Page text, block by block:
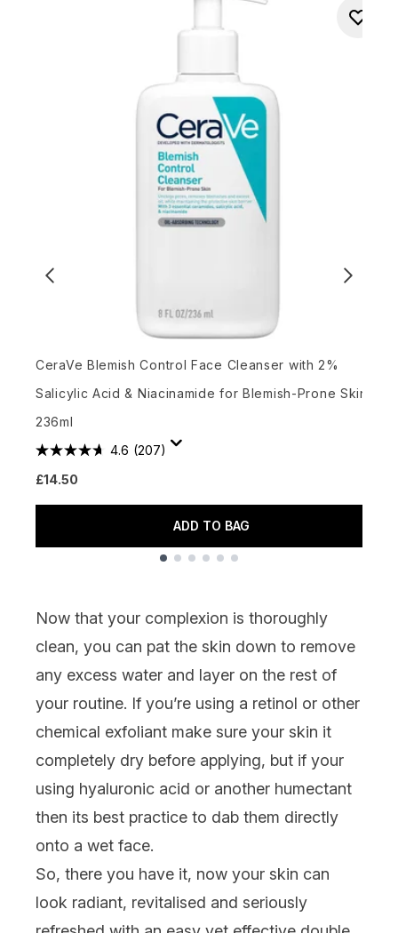
CeraVe Blemish Control Face Cleanser with 2%
Salicylic Acid & Niacinamide for Blemish-Prone Skin
236ml
4.6 (207)
£14.50
ADD TO BAG
Now that your complexion is thoroughly
clean, you can pat the skin down to remove
any excess water and layer on the rest of
your routine. If you’re using a retinol or other
chemical exfoliant make sure your skin it
completely dry before applying, but if your
using hyaluronic acid or another humectant
then its best practice to dab them directly
onto a wet face.
So, there you have it, now your skin can
look radiant, revitalised and seriously